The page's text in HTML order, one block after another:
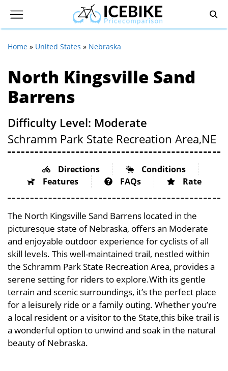
Home » United States » Nebraska
North Kingsville Sand
Barrens
Difficulty Level: Moderate
Schramm Park State Recreation Area,NE
Directions
Conditions
Features
FAQs Rate
The North Kingsville Sand Barrens located in the
picturesque state of Nebraska, offers an Moderate
and enjoyable outdoor experience for cyclists of all
skill levels. This well-maintained trail, nestled within
the Schramm Park State Recreation Area, provides a
serene setting for riders to explore.With its gentle
terrain and scenic surroundings, it’s the perfect place
for a leisurely ride or a family outing. Whether you’re
a local resident or a visitor to the State,this bike trail is
a wonderful option to unwind and soak in the natural
beauty of Nebraska.